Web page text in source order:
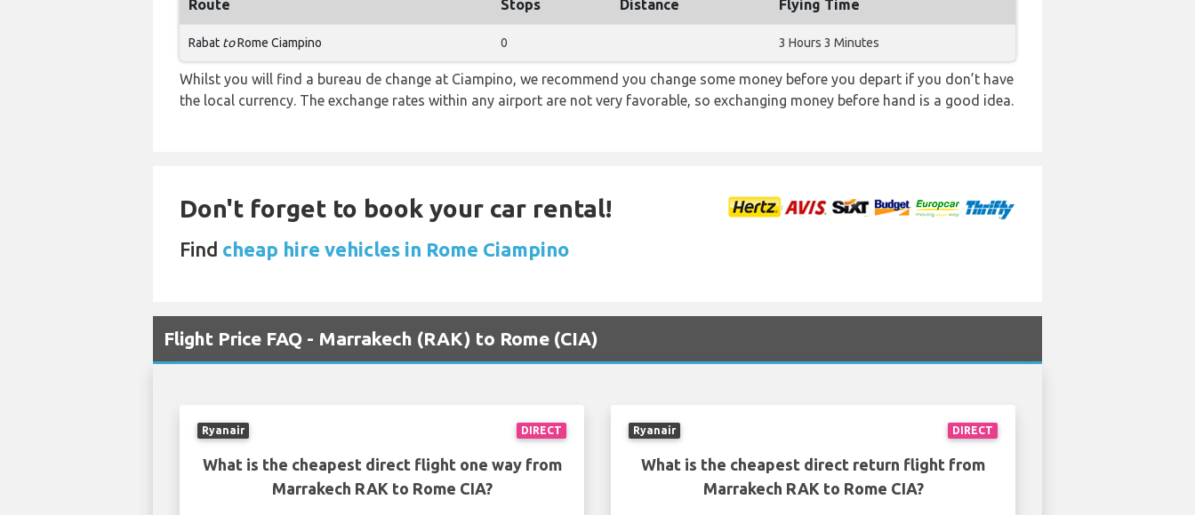
Route Stops Distance Flying Time
Rabat toRome Ciampino 0 3 Hours 3 Minutes
Whilst you will find a bureau de change at Ciampino, we recommend you change some money before you depart if you don’t have
the local currency. The exchange rates within any airport are not very favorable, so exchanging money before hand is a good idea.
Don't forget to book your car rental!
Find cheap hire vehicles in Rome Ciampino
Flight Price FAQ - Marrakech (RAK) to Rome (CIA)
DIRECT
Ryanair
What is the cheapest direct flight one way from
Marrakech RAK to Rome CIA?
DIRECT
Ryanair
What is the cheapest direct return flight from
Marrakech RAK to Rome CIA?